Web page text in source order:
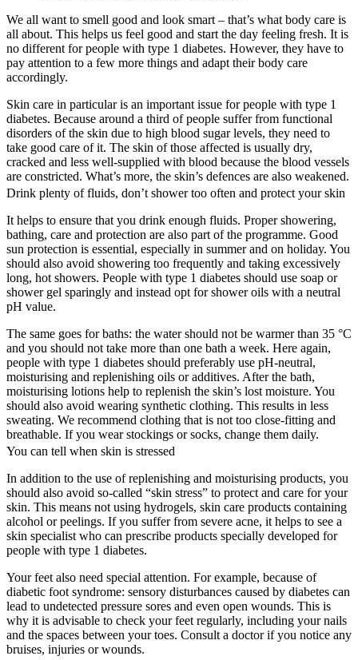
We all want to smell good and look smart – that’s what body care is
all about. This helps us feel good and start the day feeling fresh. It is
no different for people with type 1 diabetes. However, they have to
pay attention to a few more things and adapt their body care
accordingly.
Skin care in particular is an important issue for people with type 1
diabetes. Because around a third of people suffer from functional
disorders of the skin due to high blood sugar levels, they need to
take good care of it. The skin of those affected is usually dry,
cracked and less well-supplied with blood because the blood vessels
are constricted. What’s more, the skin’s defences are also weakened.
Drink plenty of fluids, don’t shower too often and protect your skin
It helps to ensure that you drink enough fluids. Proper showering,
bathing, care and protection are also part of the programme. Good
sun protection is essential, especially in summer and on holiday. You
should also avoid showering too frequently and taking excessively
long, hot showers. People with type 1 diabetes should use soap or
shower gel sparingly and instead opt for shower oils with a neutral
pH value.
The same goes for baths: the water should not be warmer than 35 °C
and you should not take more than one bath a week. Here again,
people with type 1 diabetes should preferably use pH-neutral,
moisturising and replenishing oils or additives. After the bath,
moisturising lotions help to replenish the skin’s lost moisture. You
should also avoid wearing synthetic clothing. This results in less
sweating. We recommend clothing that is not too close-fitting and
breathable. If you wear stockings or socks, change them daily.
You can tell when skin is stressed
In addition to the use of replenishing and moisturising products, you
should also avoid so-called “skin stress” to protect and care for your
skin. This means not using hydrogels, skin care products containing
alcohol or peelings. If you suffer from severe acne, it helps to see a
skin specialist who can prescribe products specially developed for
people with type 1 diabetes.
Your feet also need special attention. For example, because of
diabetic foot syndrome: sensory disturbances caused by diabetes can
lead to undetected pressure sores and even open wounds. This is
why it is advisable to check your feet regularly, including your nails
and the spaces between your toes. Consult a doctor if you notice any
bruises, injuries or wounds.